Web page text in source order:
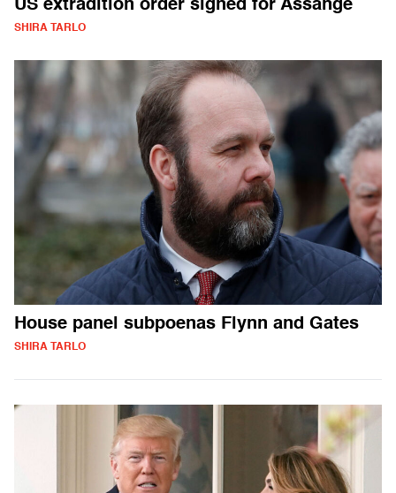
US extradition order signed for Assange
SHIRA TARLO
House panel subpoenas Flynn and Gates
SHIRA TARLO